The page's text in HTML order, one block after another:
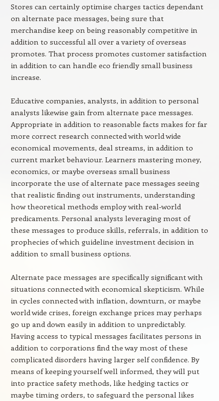
Stores can certainly optimise charges tactics dependant
on alternate pace messages, being sure that
merchandise keep on being reasonably competitive in
addition to successful all over a variety of overseas
promotes. That process promotes customer satisfaction
in addition to can handle eco friendly small business
increase.
Educative companies, analysts, in addition to personal
analysts likewise gain from alternate pace messages.
Appropriate in addition to reasonable facts makes for far
more correct research connected with world wide
economical movements, deal streams, in addition to
current market behaviour. Learners mastering money,
economics, or maybe overseas small business
incorporate the use of alternate pace messages seeing
that realistic finding out instruments, understanding
how theoretical methods employ with real-world
predicaments. Personal analysts leveraging most of
these messages to produce skills, referrals, in addition to
prophecies of which guideline investment decision in
addition to small business options.
Alternate pace messages are specifically significant with
situations connected with economical skepticism. While
in cycles connected with inflation, downturn, or maybe
world wide crises, foreign exchange prices may perhaps
go up and down easily in addition to unpredictably.
Having access to typical messages facilitates persons in
addition to corporations find the way most of these
complicated disorders having larger self confidence. By
means of keeping yourself well informed, they will put
into practice safety methods, like hedging tactics or
maybe timing orders, to safeguard the personal likes